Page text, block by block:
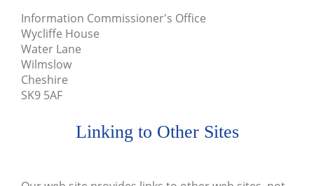
Information Commissioner's Office
Wycliffe House
Water Lane
Wilmslow
Cheshire
SK9 5AF
Linking to Other Sites